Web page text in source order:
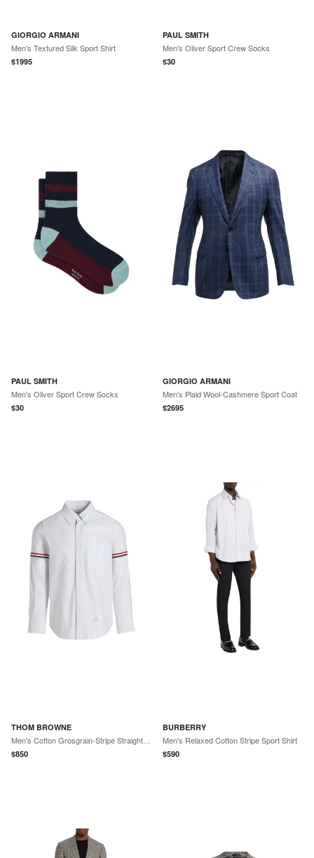
GIORGIO ARMANI
Men's Textured Silk Sport Shirt
$1995
PAUL SMITH
Men's Oliver Sport Crew Socks
$30
PAUL SMITH
Men's Oliver Sport Crew Socks
$30
GIORGIO ARMANI
Men's Plaid Wool-Cashmere Sport Coat
$2695
THOM BROWNE
$850
BURBERRY
Men's Relaxed Cotton Stripe Sport Shirt
$590